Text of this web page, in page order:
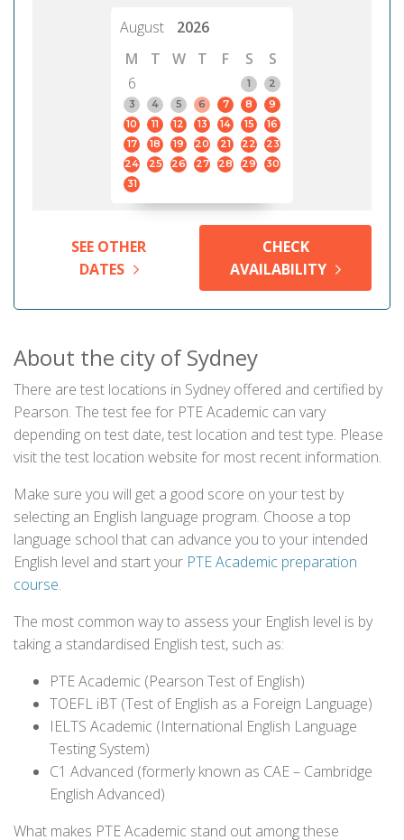
August
2026
M
T W T F S
S
6
1
2
3
4 5 6 7 8
9
10
11 12 13 14 15
16
17
18 19 20 21 22
23
24
25 26 27 28 29
30
31
SEE OTHER
DATES
CHECK
AVAILABILITY
About the city of Sydney
There are test locations in Sydney offered and certified by
Pearson. The test fee for PTE Academic can vary
depending on test date, test location and test type. Please
visit the test location website for most recent information.
Make sure you will get a good score on your test by
selecting an English language program. Choose a top
language school that can advance you to your intended
English level and start your PTE Academic preparation
course.
The most common way to assess your English level is by
taking a standardised English test, such as:
PTE Academic (Pearson Test of English)
TOEFL iBT (Test of English as a Foreign Language)
IELTS Academic (International English Language
Testing System)
C1 Advanced (formerly known as CAE – Cambridge
English Advanced)
What makes PTE Academic stand out among these